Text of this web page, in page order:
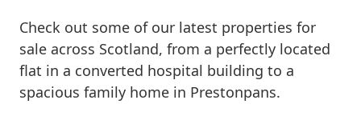
Check out some of our latest properties for
sale across Scotland, from a perfectly located
flat in a converted hospital building to a
spacious family home in Prestonpans.